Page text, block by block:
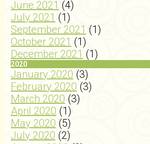
June 2021 (4)
July 2021 (1)
September 2021 (1)
October 2021 (1)
December 2021 (1)
2020
January 2020 (3)
February 2020 (3)
March 2020 (3)
April 2020 (1)
May 2020 (5)
July 2020 (2)